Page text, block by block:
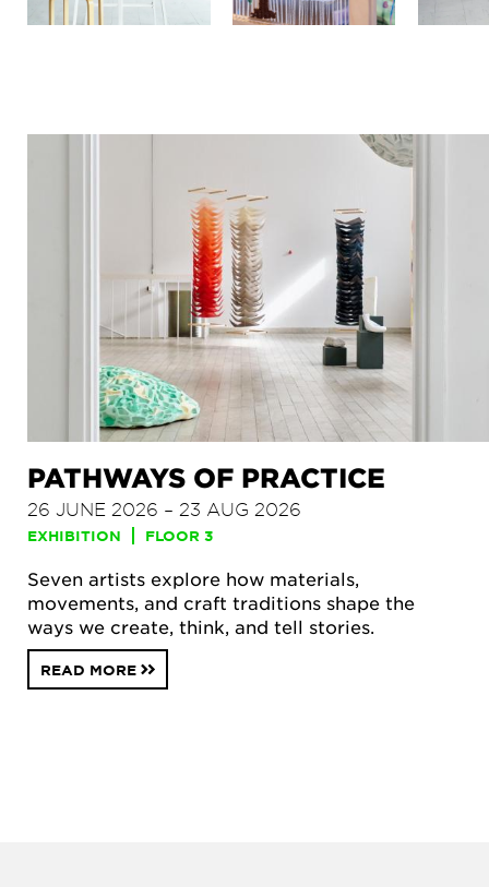
PATHWAYS OF PRACTICE
26 JUNE 2026 – 23 AUG 2026
EXHIBITION FLOOR 3
Seven artists explore how materials,
movements, and craft traditions shape the
ways we create, think, and tell stories.
READ MORE